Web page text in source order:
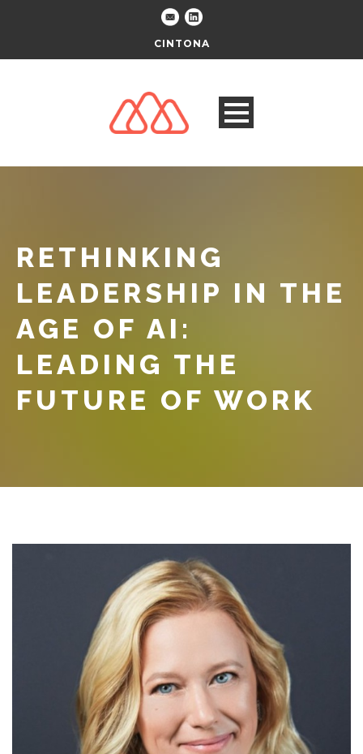
CINTONA
RETHINKING
LEADERSHIP IN THE
AGE OF AI:
LEADING THE
FUTURE OF WORK